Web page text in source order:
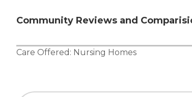
Community Reviews and
Care Offered: Nursing Homes